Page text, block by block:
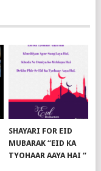
SHAYARI FOR EID
MUBARAK “EID KA
TYOHAAR AAYA HAI “